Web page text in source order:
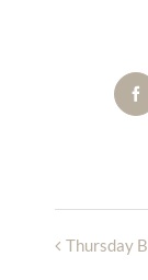
Thursday